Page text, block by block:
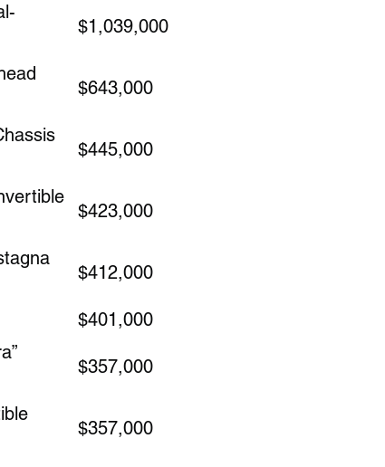
$1,039,000
$643,000
$445,000
$423,000
$412,000
$401,000
$357,000
$357,000